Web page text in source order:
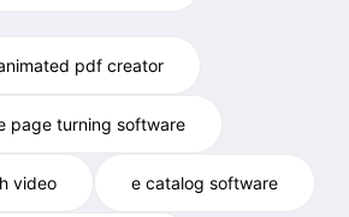
pdf creator
page turning software
video e catalog software